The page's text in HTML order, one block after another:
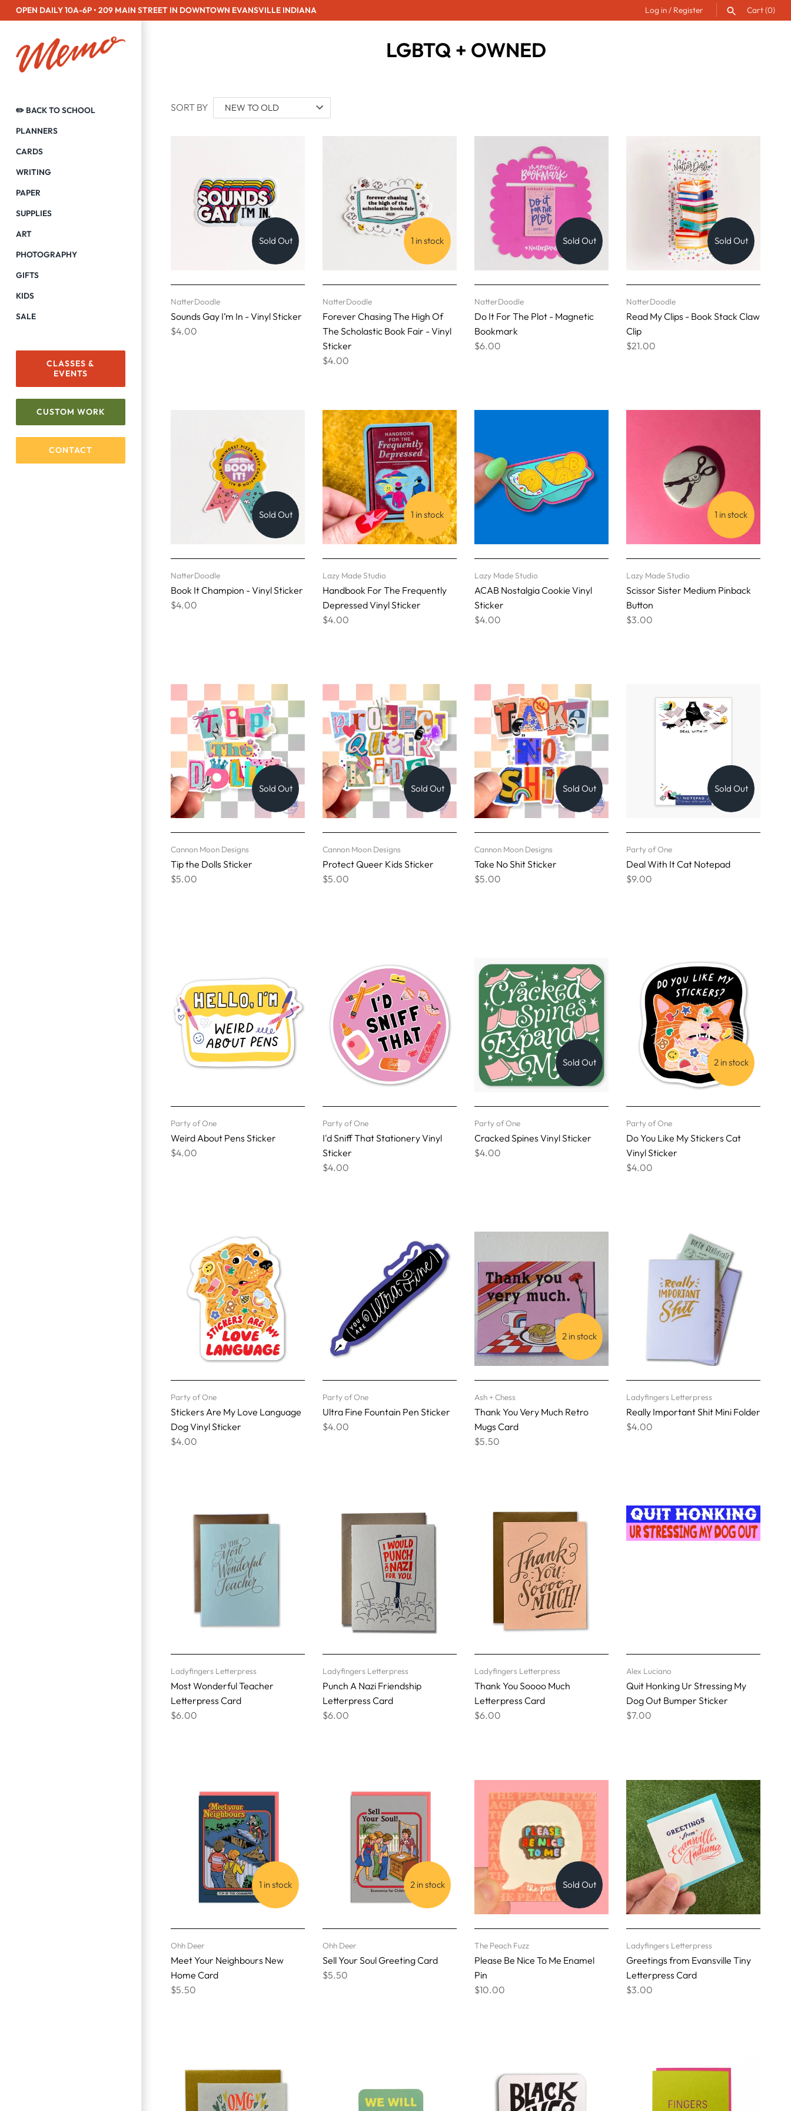
Skip
to
OPEN DAILY 10A-6P • 209 MAIN STREET IN DOWNTOWN EVANSVILLE INDIANA Log in/ Register Cart(0)
✏️ BACK TO SCHOOL
PLANNERS
CARDS
WRITING
PAPER
SUPPLIES
ART
PHOTOGRAPHY
GIFTS
KIDS
SALE
CLASSES &
EVENTS
CUSTOM WORK
CONTACT
LGBTQ + OWNED
SORT BY
Sold Out
NatterDoodle
Sounds Gay I’m In - Vinyl Sticker
$4.00
1 in stock
NatterDoodle
Forever Chasing The High Of
The Scholastic Book Fair - Vinyl
Sticker
$4.00
Sold Out
NatterDoodle
Do It For The Plot - Magnetic
Bookmark
$6.00
Sold Out
NatterDoodle
Read My Clips - Book Stack Claw
Clip
$21.00
Sold Out
NatterDoodle
Book It Champion - Vinyl Sticker
$4.00
1 in stock
Lazy Made Studio
Handbook For The Frequently
Depressed Vinyl Sticker
$4.00
Lazy Made Studio
ACAB Nostalgia Cookie Vinyl
Sticker
$4.00
1 in stock
Lazy Made Studio
Scissor Sister Medium Pinback
Button
$3.00
Sold Out
Cannon Moon Designs
Tip the Dolls Sticker
$5.00
Sold Out
Cannon Moon Designs
Protect Queer Kids Sticker
$5.00
Sold Out
Cannon Moon Designs
Take No Shit Sticker
$5.00
Sold Out
Party of One
Deal With It Cat Notepad
$9.00
Party of One
Weird About Pens Sticker
$4.00
Party of One
I'd Sniff That Stationery Vinyl
Sticker
$4.00
Sold Out
Party of One
Cracked Spines Vinyl Sticker
$4.00
2 in stock
Party of One
Do You Like My Stickers Cat
Vinyl Sticker
$4.00
Party of One
Stickers Are My Love Language
Dog Vinyl Sticker
$4.00
Party of One
Ultra Fine Fountain Pen Sticker
$4.00
2 in stock
Ash + Chess
Thank You Very Much Retro
Mugs Card
$5.50
Ladyfingers Letterpress
Really Important Shit Mini Folder
$4.00
Ladyfingers Letterpress
Most Wonderful Teacher
Letterpress Card
$6.00
Ladyfingers Letterpress
Punch A Nazi Friendship
Letterpress Card
$6.00
Ladyfingers Letterpress
Thank You Soooo Much
Letterpress Card
$6.00
Alex Luciano
Quit Honking Ur Stressing My
Dog Out Bumper Sticker
$7.00
1 in stock
Ohh Deer
Meet Your Neighbours New
Home Card
$5.50
2 in stock
Ohh Deer
Sell Your Soul Greeting Card
$5.50
Sold Out
The Peach Fuzz
Please Be Nice To Me Enamel
Pin
$10.00
Ladyfingers Letterpress
Greetings from Evansville Tiny
Letterpress Card
$3.00